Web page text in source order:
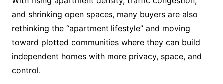
and shrinking open spaces, many buyers are also
rethinking the “apartment lifestyle” and moving
toward plotted communities where they can build
independent homes with more privacy, space, and
control.